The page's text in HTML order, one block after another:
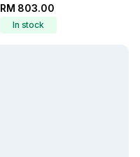
RM 803.00
In stock